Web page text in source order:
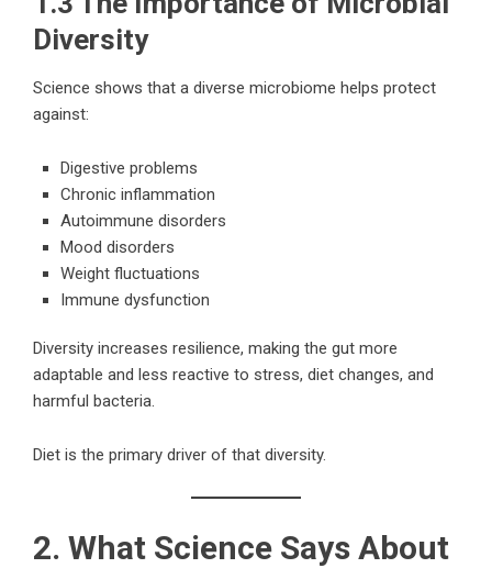
Diversity
Science shows that a diverse microbiome helps protect
against:
Digestive problems
Chronic inflammation
Autoimmune disorders
Mood disorders
Weight fluctuations
Immune dysfunction
Diversity increases resilience, making the gut more
adaptable and less reactive to stress, diet changes, and
harmful bacteria.
Diet is the primary driver of that diversity.
2. What Science Says About